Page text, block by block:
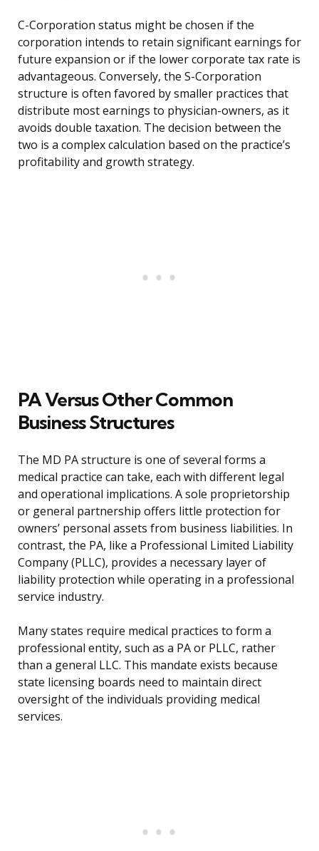
C-Corporation status might be chosen if the
corporation intends to retain significant earnings for
future expansion or if the lower corporate tax rate is
advantageous. Conversely, the S-Corporation
structure is often favored by smaller practices that
distribute most earnings to physician-owners, as it
avoids double taxation. The decision between the
two is a complex calculation based on the practice’s
profitability and growth strategy.
PA Versus Other Common
Business Structures
The MD PA structure is one of several forms a
medical practice can take, each with different legal
and operational implications. A sole proprietorship
or general partnership offers little protection for
owners’ personal assets from business liabilities. In
contrast, the PA, like a Professional Limited Liability
Company (PLLC), provides a necessary layer of
liability protection while operating in a professional
service industry.
Many states require medical practices to form a
professional entity, such as a PA or PLLC, rather
than a general LLC. This mandate exists because
state licensing boards need to maintain direct
oversight of the individuals providing medical
services.